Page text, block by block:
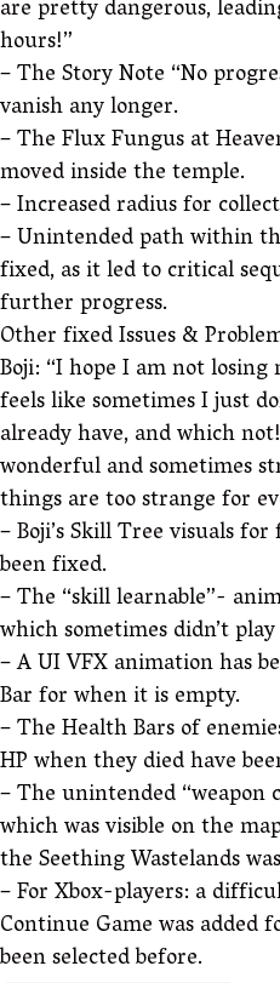
are pretty dangerous,
hours!”
– The Story Note “No
vanish any longer.
– The Flux Fungus at
moved inside the temple.
– Increased radius for
– Unintended path within
fixed, as it led to critical
further progress.
Other fixed Issues &
Boji: “I hope I am not
feels like sometimes I just
already have, and which
wonderful and sometimes
things are too strange for
– Boji’s Skill Tree visuals
been fixed.
– The “skill learnable”-
which sometimes didn’t
– A UI VFX animation has
Bar for when it is empty.
– The Health Bars of
HP when they died have
– The unintended
which was visible on the
the Seething Wastelands
– For Xbox-players: a
Continue Game was
been selected before.